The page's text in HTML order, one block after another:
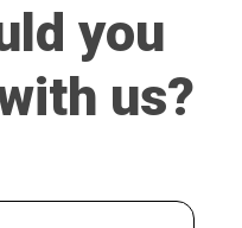
you
us?